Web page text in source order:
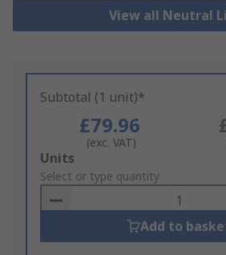
View all Neutral
Subtotal (1 unit)*
£79.96
(exc. VAT)
Add
to
Basket
Units
Select or type quantity
Add to